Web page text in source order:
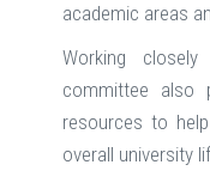
academic areas
Working
committee also
resources to
overall university